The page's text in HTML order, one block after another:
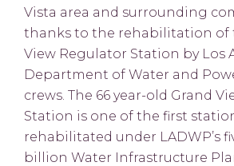
Vista area and surrounding
thanks to the rehabilitation of
View Regulator Station by Los
Department of Water and
crews. The 66 year-old Grand
Station is one of the first
rehabilitated under LADWP’s
billion Water Infrastructure